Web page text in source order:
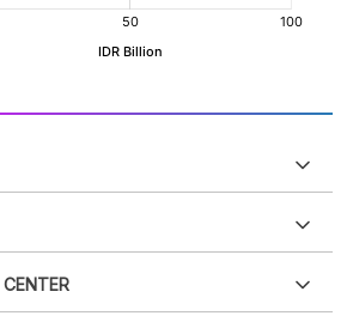
Register now